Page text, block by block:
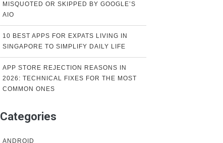
MISQUOTED OR SKIPPED BY GOOGLE’S
AIO
10 BEST APPS FOR EXPATS LIVING IN
SINGAPORE TO SIMPLIFY DAILY LIFE
APP STORE REJECTION REASONS IN
2026: TECHNICAL FIXES FOR THE MOST
COMMON ONES
Categories
ANDROID